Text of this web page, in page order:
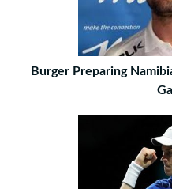
Burger Preparing